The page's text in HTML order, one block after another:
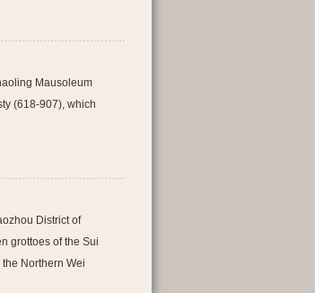
Mausoleum
(618-907), which
District of
grottoes of the Sui
Northern Wei